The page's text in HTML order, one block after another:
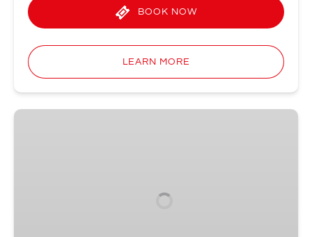
BOOK NOW
LEARN MORE
WTF